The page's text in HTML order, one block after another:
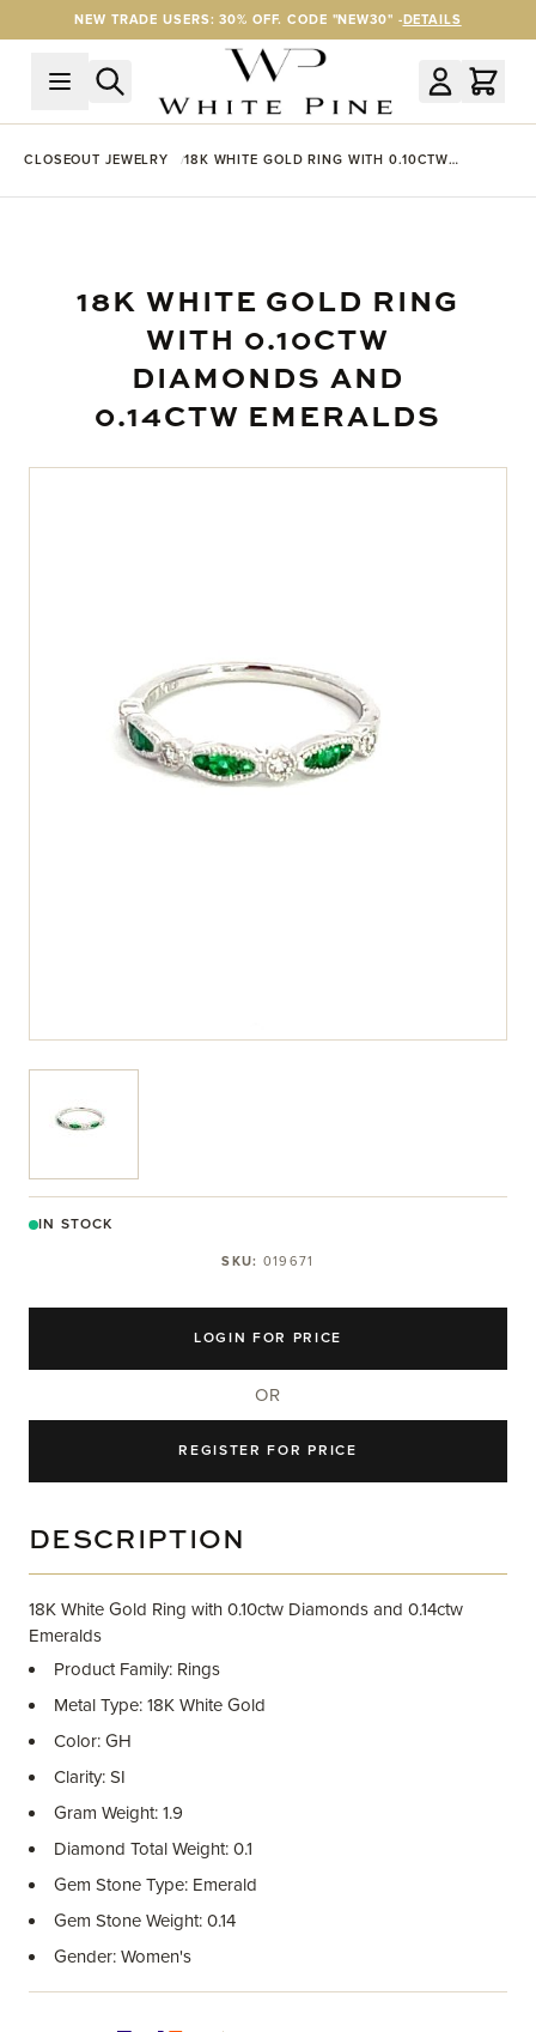
Skip to ContentNEW TRADE USERS: 30% OFF. CODE "NEW30" -DETAILS
CLOSEOUT JEWELRY
18K WHITE GOLD RING WITH 0.10CTW
18K WHITE GOLD RING
WITH 0.10CTW
DIAMONDS AND
0.14CTW EMERALDS
IN STOCK
SKU: 019671
LOGIN FOR PRICE
OR
REGISTER FOR PRICE
DESCRIPTION
18K White Gold Ring with 0.10ctw Diamonds and 0.14ctw
Emeralds
Product Family: Rings
Metal Type: 18K White Gold
Color: GH
Clarity: SI
Gram Weight: 1.9
Diamond Total Weight: 0.1
Gem Stone Type: Emerald
Gem Stone Weight: 0.14
Gender: Women's